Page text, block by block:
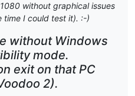
without graphical issues
time I could test it). :-)
without Windows
mode.
exit on that PC
2).